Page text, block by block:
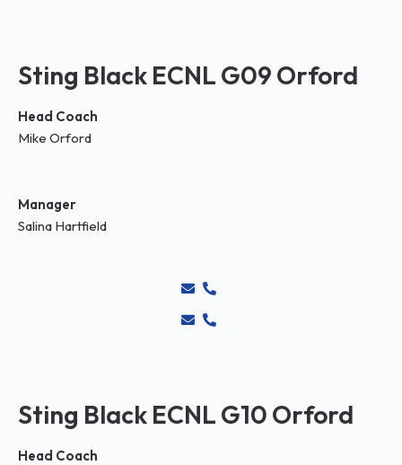
Sting Black ECNL G09 Orford
Head Coach
Mike Orford
Manager
Salina Hartfield
Sting Black ECNL G10 Orford
Head Coach